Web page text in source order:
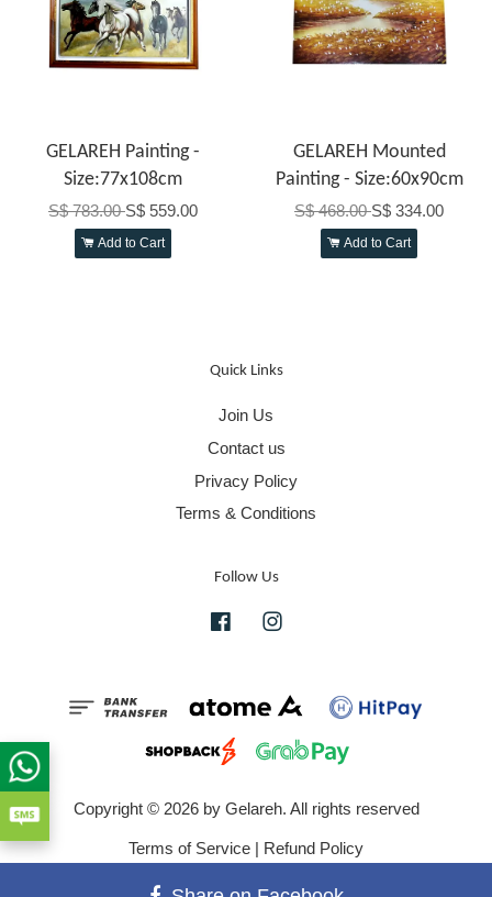
GELAREH Painting -
Size:77x108cm
S$ 783.00S$ 559.00
Add to Cart
GELAREH Mounted
Painting - Size:60x90cm
S$ 468.00S$ 334.00
Add to Cart
Quick Links
Join Us
Contact us
Privacy Policy
Terms & Conditions
Follow Us
Facebook
Copyright © 2026 by Gelareh. All rights reserved
Terms of Service | Refund Policy